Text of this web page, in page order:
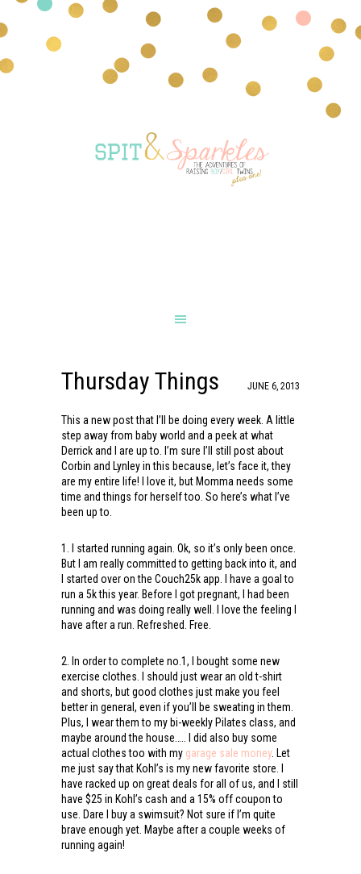
Thursday Things JUNE 6, 2013
This a new post that I’ll be doing every week. A little
step away from baby world and a peek at what
Derrick and I are up to. I’m sure I’ll still post about
Corbin and Lynley in this because, let’s face it, they
are my entire life! I love it, but Momma needs some
time and things for herself too. So here’s what I’ve
been up to.
1. I started running again. Ok, so it’s only been once.
But I am really committed to getting back into it, and
I started over on the Couch25k app. I have a goal to
run a 5k this year. Before I got pregnant, I had been
running and was doing really well. I love the feeling I
have after a run. Refreshed. Free.
2. In order to complete no.1, I bought some new
exercise clothes. I should just wear an old t-shirt
and shorts, but good clothes just make you feel
better in general, even if you’ll be sweating in them.
Plus, I wear them to my bi-weekly Pilates class, and
maybe around the house….. I did also buy some
actual clothes too with my garage sale money. Let
me just say that Kohl’s is my new favorite store. I
have racked up on great deals for all of us, and I still
have $25 in Kohl’s cash and a 15% off coupon to
use. Dare I buy a swimsuit? Not sure if I’m quite
brave enough yet. Maybe after a couple weeks of
running again!